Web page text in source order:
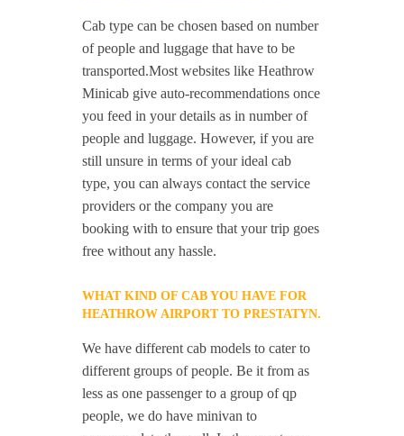
Cab type can be chosen based on number
of people and luggage that have to be
transported.Most websites like Heathrow
Minicab give auto-recommendations once
you feed in your details as in number of
people and luggage. However, if you are
still unsure in terms of your ideal cab
type, you can always contact the service
providers or the company you are
booking with to ensure that your trip goes
free without any hassle.
WHAT KIND OF CAB YOU HAVE FOR
HEATHROW AIRPORT TO PRESTATYN.
We have different cab models to cater to
different groups of people. Be it from as
less as one passenger to a group of qp
people, we do have minivan to